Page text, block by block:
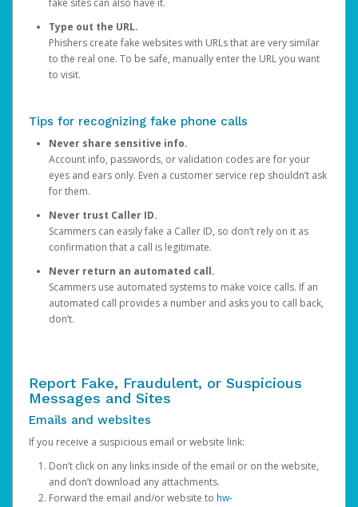
fake sites can also have it.
Type out the URL.
Phishers create fake websites with URLs that are very similar
to the real one. To be safe, manually enter the URL you want
to visit.
Tips for recognizing fake phone calls
Never share sensitive info.
Account info, passwords, or validation codes are for your
eyes and ears only. Even a customer service rep shouldn’t ask
for them.
Never trust Caller ID.
Scammers can easily fake a Caller ID, so don’t rely on it as
confirmation that a call is legitimate.
Never return an automated call.
Scammers use automated systems to make voice calls. If an
automated call provides a number and asks you to call back,
don’t.
Report Fake, Fraudulent, or Suspicious
Messages and Sites
Emails and websites
If you receive a suspicious email or website link:
Don’t click on any links inside of the email or on the website,
and don’t download any attachments.
Forward the email and/or website to hw-